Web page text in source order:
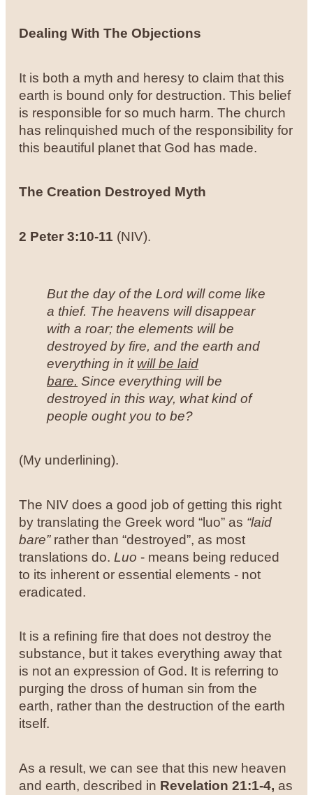
Dealing With The Objections
It is both a myth and heresy to claim that this
earth is bound only for destruction. This belief
is responsible for so much harm. The church
has relinquished much of the responsibility for
this beautiful planet that God has made.
The Creation Destroyed Myth
2 Peter 3:10-11 (NIV).
But the day of the Lord will come like
a thief. The heavens will disappear
with a roar; the elements will be
destroyed by fire, and the earth and
everything in it will be laid
bare. Since everything will be
destroyed in this way, what kind of
people ought you to be?
(My underlining).
The NIV does a good job of getting this right
by translating the Greek word “luo” as “laid
bare” rather than “destroyed”, as most
translations do. Luo - means being reduced
to its inherent or essential elements - not
eradicated.
It is a refining fire that does not destroy the
substance, but it takes everything away that
is not an expression of God. It is referring to
purging the dross of human sin from the
earth, rather than the destruction of the earth
itself.
As a result, we can see that this new heaven
and earth, described in Revelation 21:1-4, as